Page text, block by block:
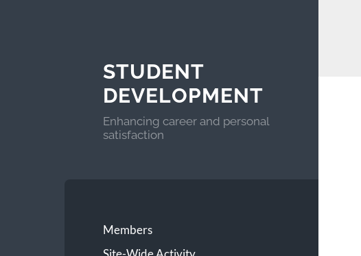
STUDENT
DEVELOPMENT
Enhancing career and personal
satisfaction
Members